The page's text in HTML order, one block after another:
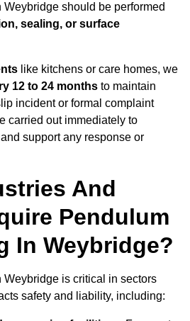
should be performed
sealing, or surface
like kitchens or care homes, we
12 to 24 months to maintain
incident or formal complaint
carried out immediately to
support any response or
And
Pendulum
In Weybridge?
is critical in sectors
safety and liability, including: